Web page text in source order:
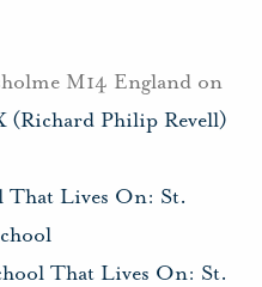
M14 England on
(Richard Philip Revell)
That Lives On: St.
That Lives On: St.